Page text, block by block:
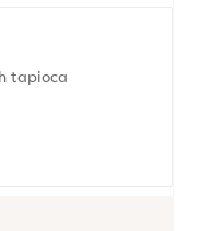
tapioca